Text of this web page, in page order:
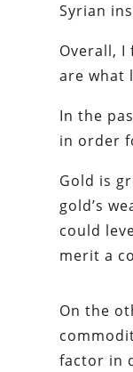
Syrian
Overall,
are what
In the
in order
Gold is
gold’s
could
merit a
On the
factor in